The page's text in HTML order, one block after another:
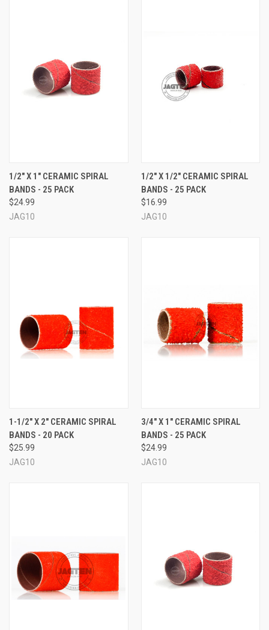
1/2" X 1" CERAMIC SPIRAL
BANDS - 25 PACK
$24.99
JAG10
1/2" X 1/2" CERAMIC SPIRAL
BANDS - 25 PACK
$16.99
JAG10
1-1/2" X 2" CERAMIC SPIRAL
BANDS - 20 PACK
$25.99
JAG10
3/4" X 1" CERAMIC SPIRAL
BANDS - 25 PACK
$24.99
JAG10